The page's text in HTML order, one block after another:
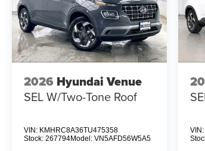
2026 Hyundai Venue
SEL W/Two-Tone Roof
VIN: KMHRC8A36TU475358
Stock: 267794Model: VN5AFD56W5A5
VIN: